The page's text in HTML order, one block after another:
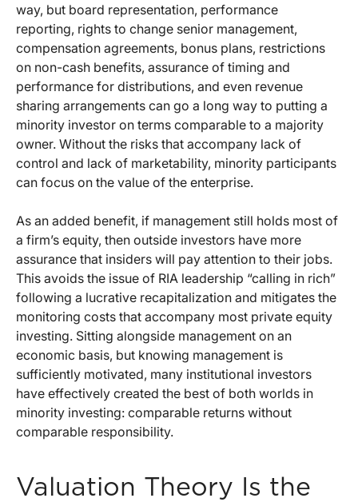
way, but board representation, performance
reporting, rights to change senior management,
compensation agreements, bonus plans, restrictions
on non-cash benefits, assurance of timing and
performance for distributions, and even revenue
sharing arrangements can go a long way to putting a
minority investor on terms comparable to a majority
owner. Without the risks that accompany lack of
control and lack of marketability, minority participants
can focus on the value of the enterprise.
As an added benefit, if management still holds most of
a firm’s equity, then outside investors have more
assurance that insiders will pay attention to their jobs.
This avoids the issue of RIA leadership “calling in rich”
following a lucrative recapitalization and mitigates the
monitoring costs that accompany most private equity
investing. Sitting alongside management on an
economic basis, but knowing management is
sufficiently motivated, many institutional investors
have effectively created the best of both worlds in
minority investing: comparable returns without
comparable responsibility.
Valuation Theory Is the